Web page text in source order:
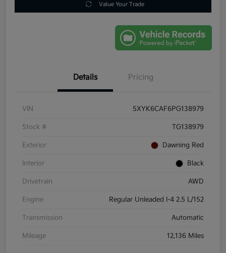
Value Your Trade
Details Pricing
VIN 5XYK6CAF6PG138979
Stock # TG138979
Exterior Dawning Red
Interior Black
Drivetrain AWD
Engine Regular Unleaded I-4 2.5 L/152
Transmission Automatic
Mileage 12,136 Miles